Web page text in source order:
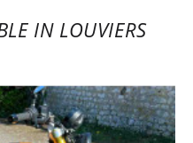
~ Motorataf
exactly
IN LOUVIERS